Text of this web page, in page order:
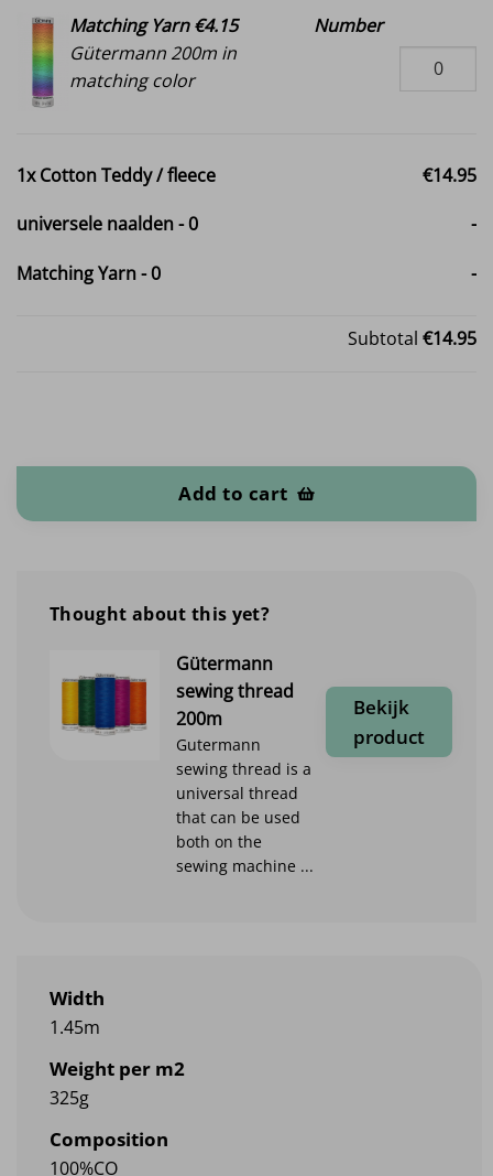
Matching Yarn €4.15
Gütermann 200m in
matching color
Number
1xCotton Teddy / fleece €14.95
universele naalden-0 -
Matching Yarn-0 -
Subtotal €14.95
Add to cart
Width
1.45m
Weight per m2
325g
Composition
100%CO
Thought about this yet?
Gütermann
sewing thread
200m
Gutermann
sewing thread is a
universal thread
that can be used
both on the
sewing machine ...
Bekijk
product